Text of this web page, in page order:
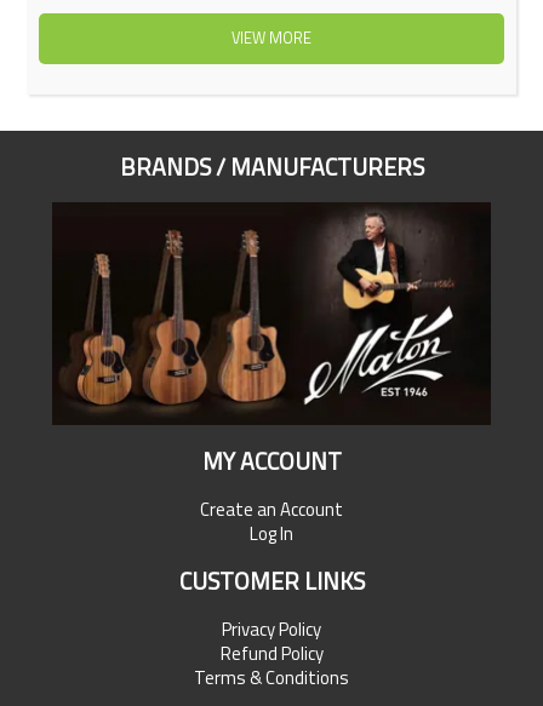
VIEW MORE
BRANDS / MANUFACTURERS
MY ACCOUNT
Create an Account
Log In
CUSTOMER LINKS
Privacy Policy
Refund Policy
Terms & Conditions